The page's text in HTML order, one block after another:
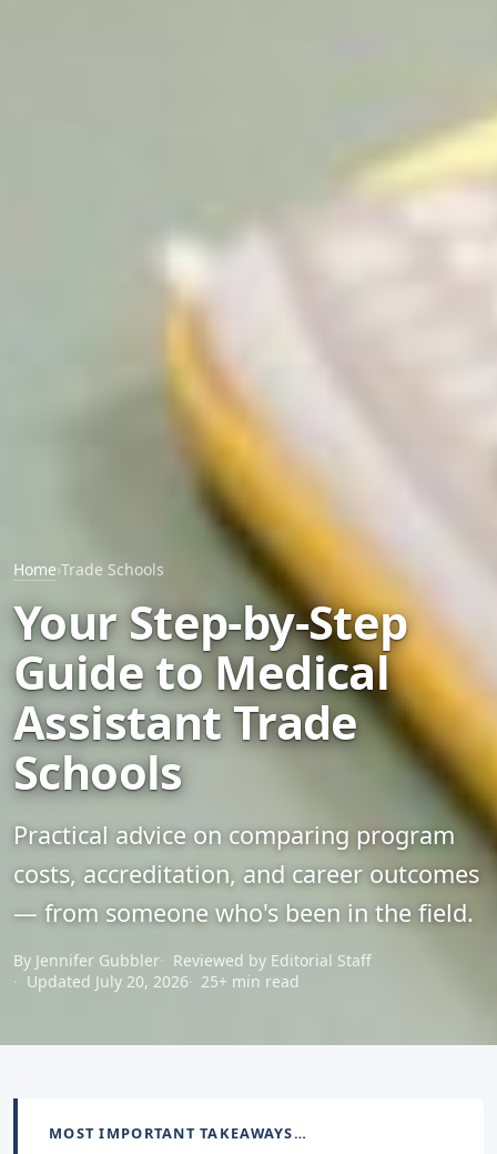
Home›Trade Schools
Your Step-by-Step
Guide to Medical
Assistant Trade
Schools
Practical advice on comparing program
costs, accreditation, and career outcomes
— from someone who's been in the field.
By Jennifer Gubbler
Reviewed by Editorial Staff
Updated July 20, 2026
25+ min read
MOST IMPORTANT TAKEAWAYS…